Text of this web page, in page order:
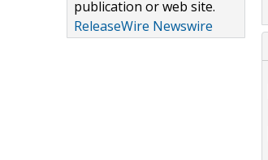
publication or web site.
ReleaseWire Newswire